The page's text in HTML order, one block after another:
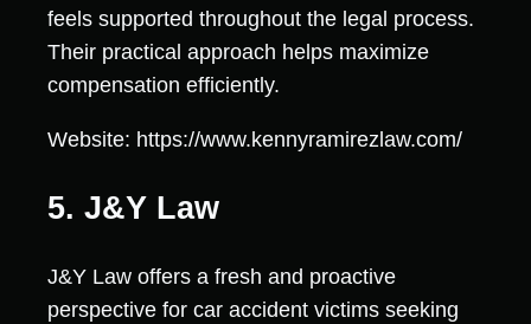
feels supported throughout the legal process.
Their practical approach helps maximize
compensation efficiently.
Website: https://www.kennyramirezlaw.com/
5. J&Y Law
J&Y Law offers a fresh and proactive
perspective for car accident victims seeking